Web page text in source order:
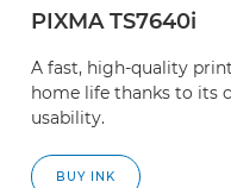
PIXMA TS7640i
A fast, high-quality
home life thanks to its
usability.
BUY INK